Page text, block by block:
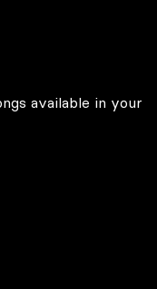
available in your